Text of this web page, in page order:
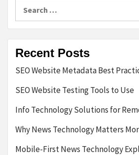
for:
Recent Posts
SEO Website Metadata Best
SEO Website Testing Tools to Use
Info Technology Solutions for
Why News Technology Matters
Mobile-First News Technology